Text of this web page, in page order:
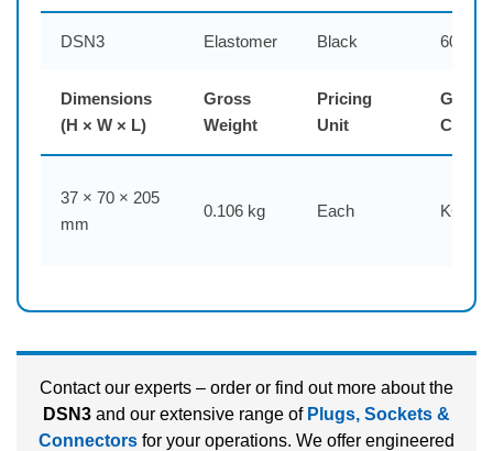
DSN3 Elastomer Black 60 g
Dimensions
(H × W × L)
Gross
Weight
Pricing
Unit
Code
37 × 70 × 205
mm
0.106 kg Each KCPB
Contact our experts – order or find out more about the
DSN3 and our extensive range of Plugs, Sockets &
Connectors for your operations. We offer engineered